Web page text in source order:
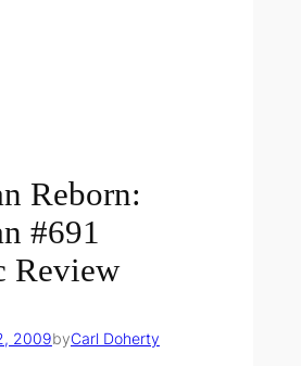
Reborn:
#691
Review
2009byCarl Doherty